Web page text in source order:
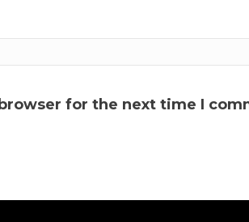
for the next time I